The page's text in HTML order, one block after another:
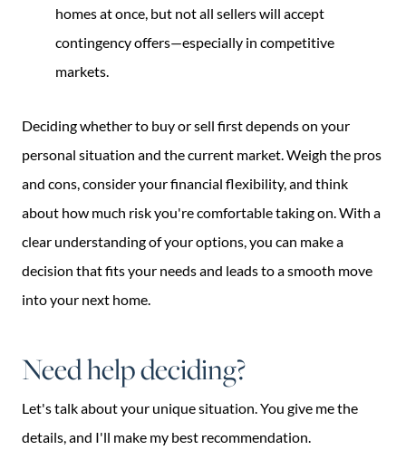
homes at once, but not all sellers will accept
contingency offers—especially in competitive
markets.
Deciding whether to buy or sell first depends on your
personal situation and the current market. Weigh the pros
and cons, consider your financial flexibility, and think
about how much risk you're comfortable taking on. With a
clear understanding of your options, you can make a
decision that fits your needs and leads to a smooth move
into your next home.
Need help deciding?
Let's talk about your unique situation. You give me the
details, and I'll make my best recommendation.